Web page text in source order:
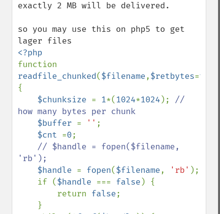
exactly 2 MB will be delivered.
so you may use this on php5 to get
readfile_chunked($filename,$retbytes=true
{
$chunksize = 1*(1024*1024 ); //
how many bytes per chunk
$buffer = '' ;
$cnt =0;
// $handle = fopen($filename,
'rb');
$handle = fopen($filename, 'rb' );
    if (
$handle === false ) {
        return
false;